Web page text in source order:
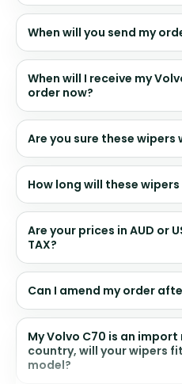
When will you send my
When will I receive my
order now?
Are you sure these wipers
How long will these
Are your prices in AUD or
TAX?
Can I amend my order
My Volvo C70 is an
country, will your wipers
model?